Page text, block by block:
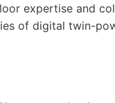
expertise and
of digital twin-